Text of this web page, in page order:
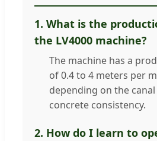
1. What is the
the LV4000 machine?
The machine has a
of 0.4 to 4 meters per
depending on the
concrete consistency.
2. How do I learn to